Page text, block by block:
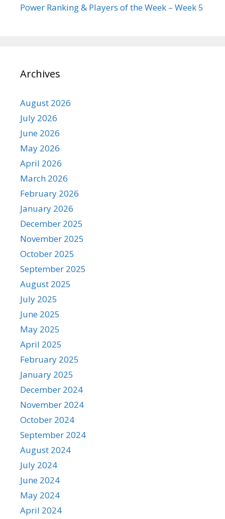
Power Ranking & Players of the Week – Week 5
Archives
August 2026
July 2026
June 2026
May 2026
April 2026
March 2026
February 2026
January 2026
December 2025
November 2025
October 2025
September 2025
August 2025
July 2025
June 2025
May 2025
April 2025
February 2025
January 2025
December 2024
November 2024
October 2024
September 2024
August 2024
July 2024
June 2024
May 2024
April 2024